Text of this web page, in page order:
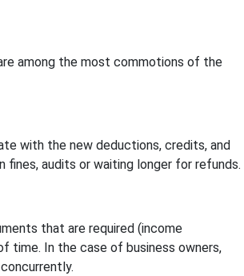
among the most commotions of the
with the new deductions, credits, and
fines, audits or waiting longer for refunds.
that are required (income
time. In the case of business owners,